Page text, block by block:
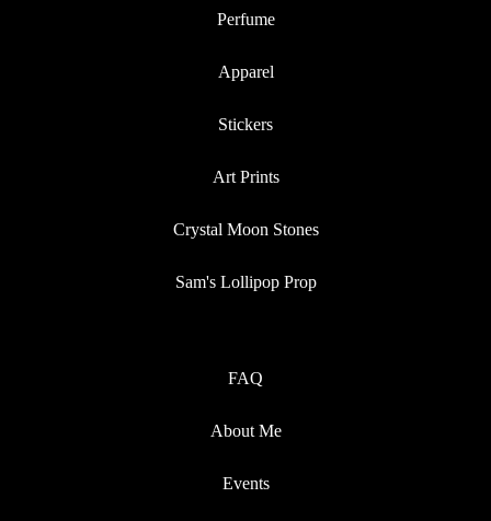
Perfume
Apparel
Stickers
Art Prints
Crystal Moon Stones
Sam's Lollipop Prop
FAQ
About Me
Events